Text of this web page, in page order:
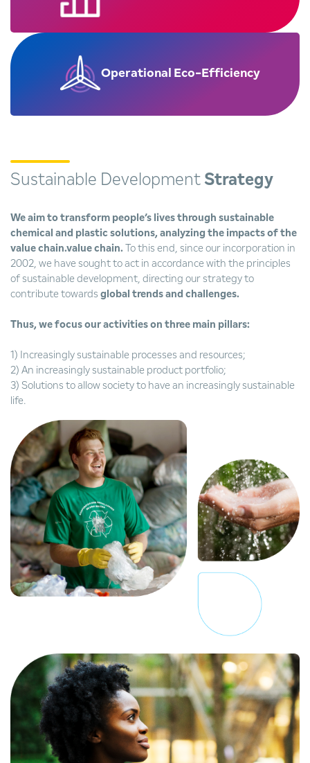
Operational Eco-Efficiency
Sustainable Development Strategy
We aim to transform people’s lives through sustainable
chemical and plastic solutions, analyzing the impacts of the
value chain.value chain. To this end, since our incorporation in
2002, we have sought to act in accordance with the principles
of sustainable development, directing our strategy to
contribute towards global trends and challenges.
Thus, we focus our activities on three main pillars:
1) Increasingly sustainable processes and resources;
2) An increasingly sustainable product portfolio;
3) Solutions to allow society to have an increasingly sustainable
life.